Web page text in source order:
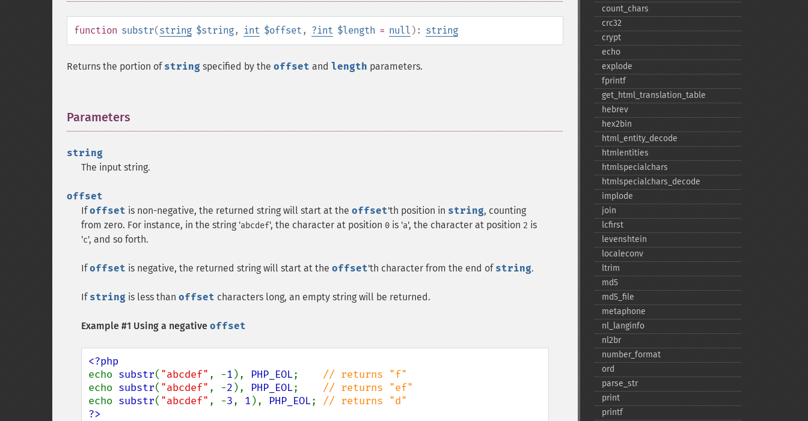
function substr(string $string, int $offset , ?int $length = null ): string
Returns the portion of string specified by the offset and length parameters.
Parameters
string
The input string.
offset
Ifoffset is non-negative, the returned string will start at the offset'th position in string, counting
from zero. For instance, in the string 'abcdef', the character at position 0 is 'a', the character at position 2 is
'c', and so forth.
Ifoffset is negative, the returned string will start at the offset'th character from the end of string.
If string is less than offset characters long, an empty string will be returned.
Example #1 Using a negative offset
echo substr( "abcdef" , -1 ), PHP_EOL;
echo substr( "abcdef" , -2 ), PHP_EOL;
echo substr( "abcdef" , -3, 1 ), PHP_EOL;
?>
count_​chars
crc32
crypt
echo
explode
fprintf
get_​html_​translation_​table
hebrev
hex2bin
html_​entity_​decode
htmlentities
htmlspecialchars
htmlspecialchars_​decode
implode
join
lcfirst
levenshtein
localeconv
ltrim
md5
md5_​file
metaphone
nl_​langinfo
nl2br
number_​format
ord
parse_​str
print
printf